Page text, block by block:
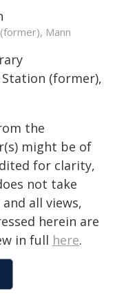
Mann
(former),
the
might be of
for clarity,
not take
all views,
herein are
in full here.